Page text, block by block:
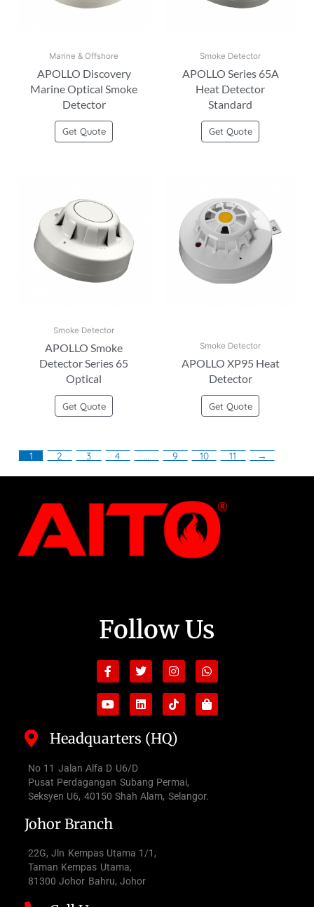
Marine & Offshore
APOLLO Discovery
Marine Optical Smoke
Detector
Get Quote
Smoke Detector
APOLLO Series 65A
Heat Detector
Standard
Get Quote
Smoke Detector
APOLLO Smoke
Detector Series 65
Optical
Get Quote
Smoke Detector
APOLLO XP95 Heat
Detector
Get Quote
1 2 3 4 … 9 10 11 →
Follow Us
Facebook-
f
TwitterInstagramWhatsapp
YoutubeLinkedinTiktokShopping-
bag
Headquarters (HQ)
No 11 Jalan Alfa D U6/D
Pusat Perdagangan Subang Permai,
Seksyen U6, 40150 Shah Alam, Selangor.
Johor Branch
22G, Jln Kempas Utama 1/1,
Taman Kempas Utama,
81300 Johor Bahru, Johor